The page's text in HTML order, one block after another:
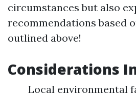
circumstances but also
recommendations based
outlined above!
Considerations
Local environmental